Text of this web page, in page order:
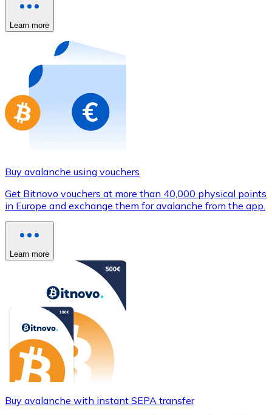
Buy gift cards from your favorite brands with
Go to gift card store
Learn more
Buy avalanche using vouchers
Get Bitnovo vouchers at more than 40,000 physical points
in Europe and exchange them for avalanche from the app.
Learn more
Buy avalanche with instant SEPA transfer